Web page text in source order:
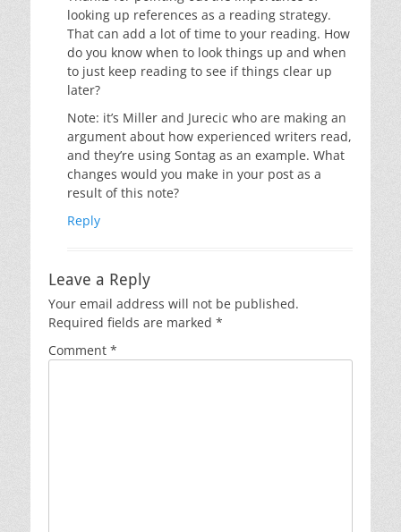
looking up references as a reading strategy.
That can add a lot of time to your reading. How
do you know when to look things up and when
to just keep reading to see if things clear up
later?
Note: it’s Miller and Jurecic who are making an
argument about how experienced writers read,
and they’re using Sontag as an example. What
changes would you make in your post as a
result of this note?
Reply
Leave a Reply
Your email address will not be published.
Required fields are marked *
Comment *